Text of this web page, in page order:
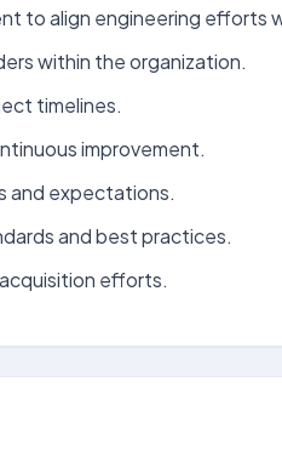
to align engineering efforts
within the organization.
timelines.
improvement.
and expectations.
and best practices.
efforts.